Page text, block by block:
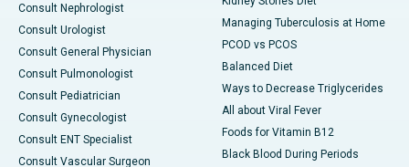
Consult Nephrologist
Consult Urologist
Consult General Physician
Consult Pulmonologist
Consult Pediatrician
Consult Gynecologist
Consult ENT Specialist
Consult Vascular Surgeon
Managing Tuberculosis at Home
PCOD vs PCOS
Balanced Diet
Ways to Decrease Triglycerides
All about Viral Fever
Foods for Vitamin B12
Black Blood During Periods